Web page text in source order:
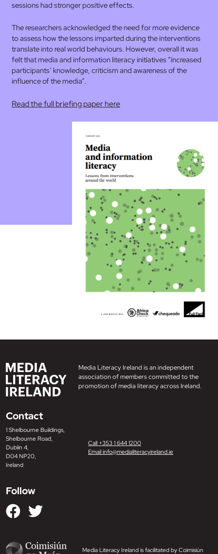
sessions had stronger positive effects.
The researchers acknowledged the need for more evidence
to assess how the lessons imparted during the interventions
translate into real world behaviours. However, overall it was
felt that media and information literacy initiatives “increased
participants’ knowledge, criticism and awareness of the
influence of the media”.
Read the full briefing paper here
Media Literacy Ireland is an independent
association of members committed to the
promotion of media literacy across Ireland.
Contact
1 Shelbourne Buildings,
Shelbourne Road,
Dublin 4,
D04 NP20,
Ireland
Call +353 1 644 1200
Email info@medialiteracyireland.ie
Follow
Media Literacy Ireland is facilitated by Coimisiún